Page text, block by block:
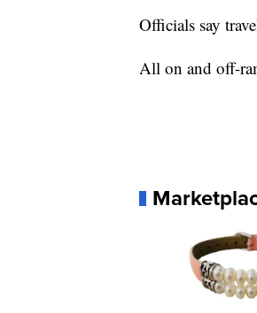
Officials say
All on and off-